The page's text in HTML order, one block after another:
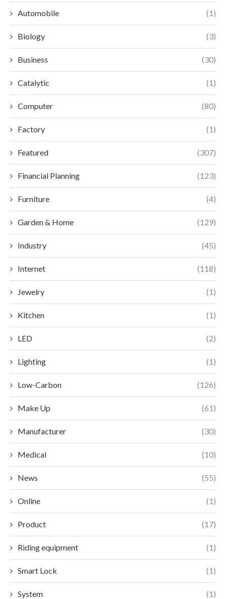
Automobile (1)
Biology (3)
Business (30)
Catalytic (1)
Computer (80)
Factory (1)
Featured (307)
Financial Planning (123)
Furniture (4)
Garden & Home (129)
Industry (45)
Internet (118)
Jewelry (1)
Kitchen (1)
LED (2)
Lighting (1)
Low-Carbon (126)
Make Up (61)
Manufacturer (30)
Medical (10)
News (55)
Online (1)
Product (17)
Riding equipment (1)
Smart Lock (1)
System (1)